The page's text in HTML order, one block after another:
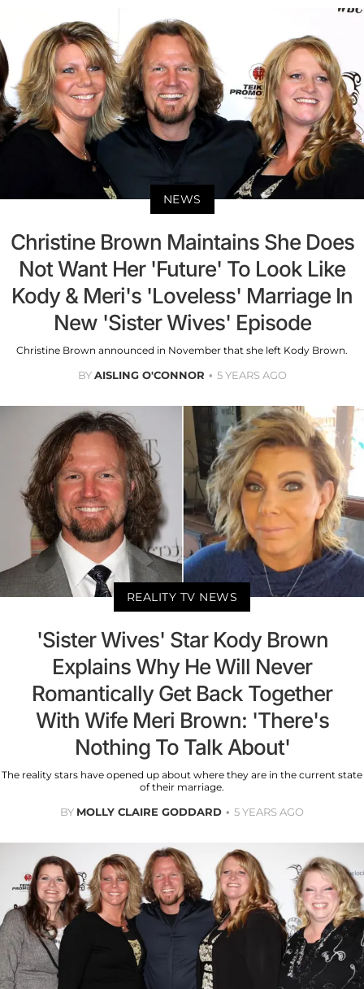
NEWS
Christine Brown Maintains She Does
Not Want Her 'Future' To Look Like
Kody & Meri's 'Loveless' Marriage In
New 'Sister Wives' Episode
Christine Brown announced in November that she left Kody Brown.
BYAISLING O'CONNOR 5 YEARS AGO
REALITY TV NEWS
'Sister Wives' Star Kody Brown
Explains Why He Will Never
Romantically Get Back Together
With Wife Meri Brown: 'There's
Nothing To Talk About'
The reality stars have opened up about where they are in the current state
of their marriage.
BY MOLLY CLAIRE GODDARD 5 YEARS AGO